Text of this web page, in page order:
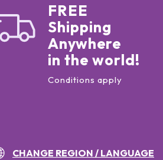
FREE
Shipping
Anywhere
in the world!
Conditions apply
CHANGE REGION / LANGUAGE